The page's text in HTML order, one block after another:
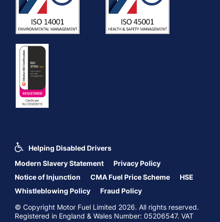
Helping Disabled Drivers
Modern Slavery Statement
Privacy Policy
Notice of Injunction
CMA Fuel Price Scheme
HSE
Whistleblowing Policy
Fraud Policy
© Copyright Motor Fuel Limited 2026. All rights reserved.
Registered in England & Wales Number: 05206547. VAT